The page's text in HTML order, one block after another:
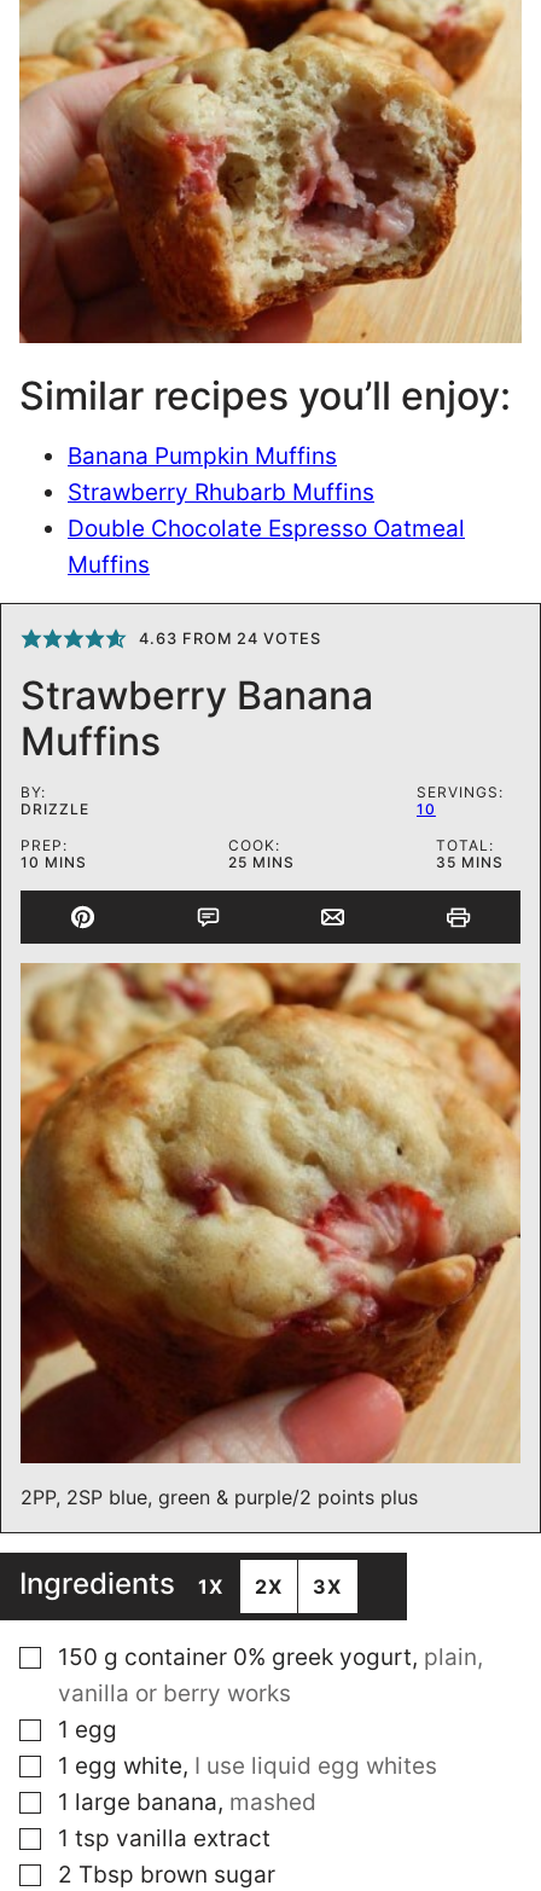
Similar recipes you’ll enjoy:
Banana Pumpkin Muffins
Strawberry Rhubarb Muffins
Double Chocolate Espresso Oatmeal
Muffins
4.63 FROM 24 VOTES
Strawberry Banana
Muffins
BY:
DRIZZLE
SERVINGS:
10
PREP:
10 MINUTES
MINS
COOK:
25MINUTES
MINS
TOTAL:
35MINUTES
MINS
2PP, 2SP blue, green & purple/2 points plus
Ingredients 1X 2X 3X
▢
150 g container 0% greek yogurt, plain,
vanilla or berry works
▢
1 egg
▢
1 egg white, I use liquid egg whites
▢
1 large banana, mashed
▢
1 tsp vanilla extract
▢
2 Tbsp brown sugar